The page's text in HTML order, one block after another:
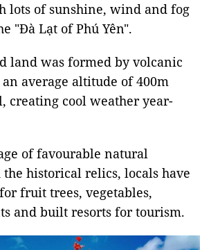
lots of sunshine, wind and fog
"Đà Lạt of Phú Yên".
land was formed by volcanic
average altitude of 400m
creating cool weather year-
of favourable natural
historical relics, locals have
fruit trees, vegetables,
and built resorts for tourism.